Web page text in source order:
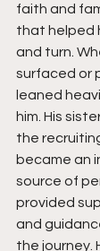
faith and
that helped
and turn.
surfaced or
leaned
him. His
the
became an
source of
provided
and
the journey.